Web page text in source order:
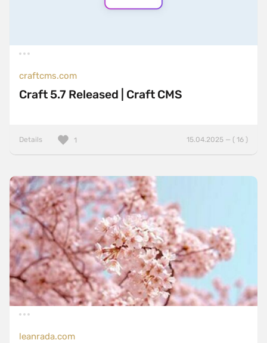
craftcms.com
Craft 5.7 Released | Craft CMS
Details 15.04.2025 — ( 16 )
1
leanrada.com